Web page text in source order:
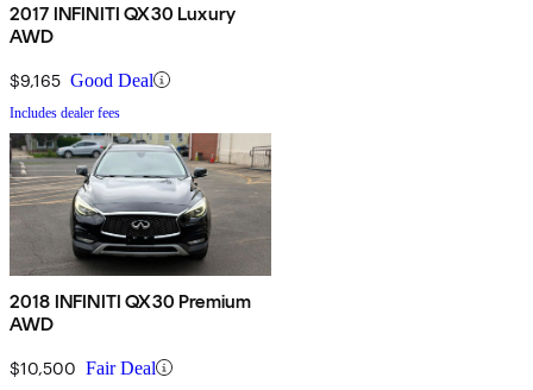
2017 INFINITI QX30 Luxury
AWD
$9,165 Good Deal
Includes dealer fees
2018 INFINITI QX30 Premium
AWD
$10,500 Fair Deal